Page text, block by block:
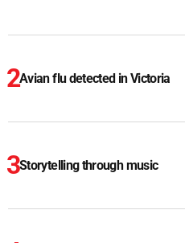
Avian flu detected in Victoria
Storytelling through music